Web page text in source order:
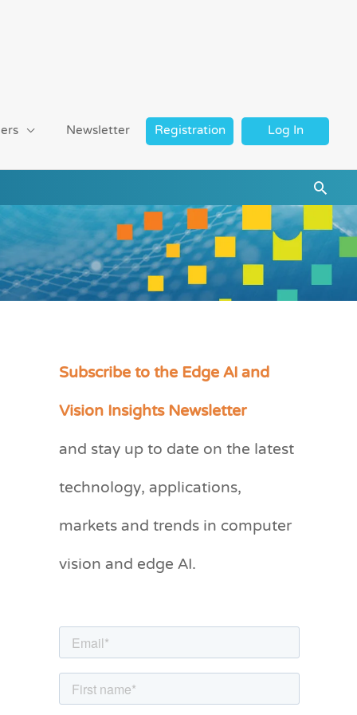
Newsletter Registration Log In
Subscribe to the Edge AI and
Vision Insights Newsletter
and stay up to date on the latest
technology, applications,
markets and trends in computer
vision and edge AI.
C
e
r
i